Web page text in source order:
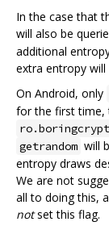
In the case that
will also be
additional
extra entropy will
On Android, only
for the first time,
getrandom will
entropy draws
We are not
all to doing this,
notset this flag.